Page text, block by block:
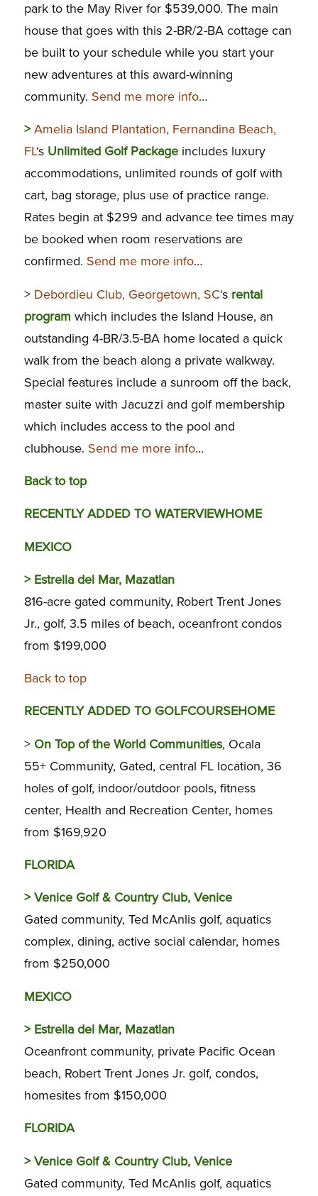
park to the May River for $539,000. The main
house that goes with this 2-BR/2-BA cottage can
be built to your schedule while you start your
new adventures at this award-winning
community. Send me more info…
>Amelia Island Plantation, Fernandina Beach,
FL‘sUnlimited Golf Packageincludes luxury
accommodations, unlimited rounds of golf with
cart, bag storage, plus use of practice range.
Rates begin at $299 and advance tee times may
be booked when room reservations are
confirmed. Send me more info…
> Debordieu Club, Georgetown, SC‘srental
program which includes the Island House, an
outstanding 4-BR/3.5-BA home located a quick
walk from the beach along a private walkway.
Special features include a sunroom off the back,
master suite with Jacuzzi and golf membership
which includes access to the pool and
clubhouse. Send me more info…
Back to top
RECENTLY ADDED TO WATERVIEWHOME
MEXICO
> Estrella del Mar, Mazatlan
816-acre gated community, Robert Trent Jones
Jr., golf, 3.5 miles of beach, oceanfront condos
from $199,000
Back to top
RECENTLY ADDED TO GOLFCOURSEHOME
> On Top of the World Communities, Ocala
55+ Community, Gated, central FL location, 36
holes of golf, indoor/outdoor pools, fitness
center, Health and Recreation Center, homes
from $169,920
FLORIDA
>Venice Golf & Country Club, Venice
Gated community, Ted McAnlis golf, aquatics
complex, dining, active social calendar, homes
from $250,000
MEXICO
> Estrella del Mar, Mazatlan
Oceanfront community, private Pacific Ocean
beach, Robert Trent Jones Jr. golf, condos,
homesites from $150,000
FLORIDA
>Venice Golf & Country Club, Venice
Gated community, Ted McAnlis golf, aquatics